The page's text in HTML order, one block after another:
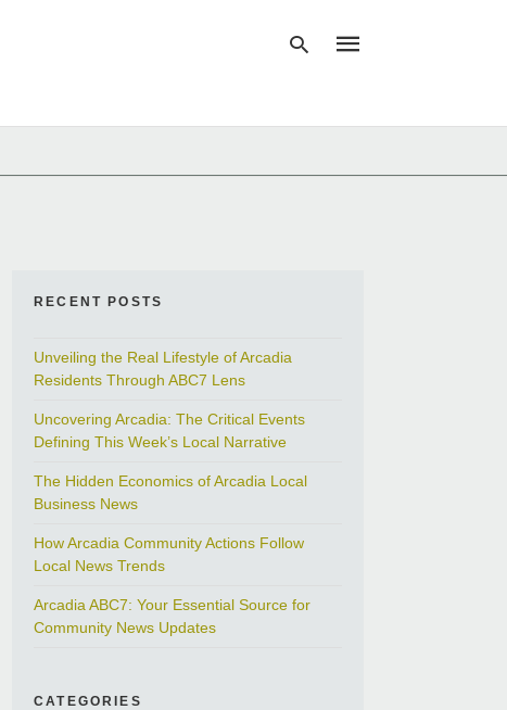
RECENT POSTS
Unveiling the Real Lifestyle of Arcadia
Residents Through ABC7 Lens
Uncovering Arcadia: The Critical Events
Defining This Week’s Local Narrative
The Hidden Economics of Arcadia Local
Business News
How Arcadia Community Actions Follow
Local News Trends
Arcadia ABC7: Your Essential Source for
Community News Updates
CATEGORIES